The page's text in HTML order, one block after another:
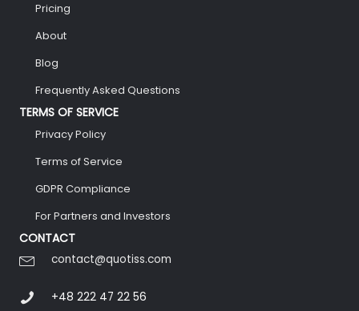
Pricing
About
Blog
Frequently Asked Questions
TERMS OF SERVICE
Privacy Policy
Terms of Service
GDPR Compliance
For Partners and Investors
CONTACT
contact@quotiss.com
+48 222 47 22 56